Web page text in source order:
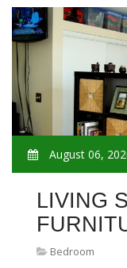
August 06,
LIVING
Bedroom